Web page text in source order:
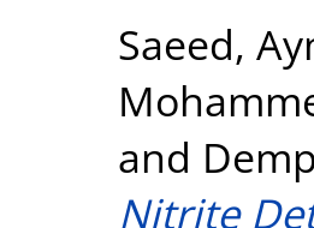
Saeed,
and
Nitrite